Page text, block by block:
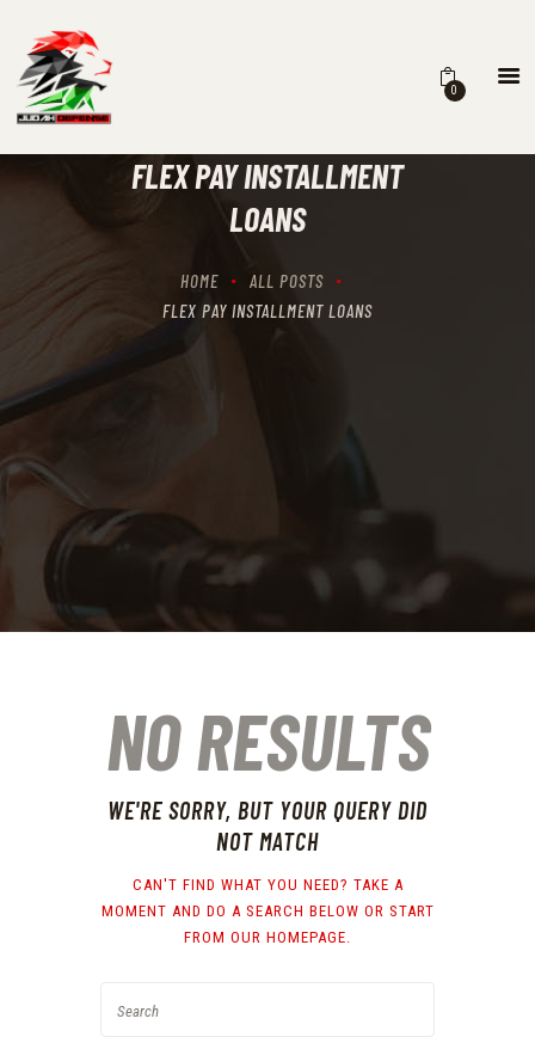
0
FLEX PAY INSTALLMENT
LOANS
HOME
ALL POSTS
FLEX PAY INSTALLMENT LOANS
HOME
RECIPROCITY CLASSES
THE RANGES
CONTACTS
NO RESULTS
WE'RE SORRY, BUT YOUR QUERY DID
NOT MATCH
CAN'T FIND WHAT YOU NEED? TAKE A
MOMENT AND DO A SEARCH BELOW OR START
FROM OUR HOMEPAGE.